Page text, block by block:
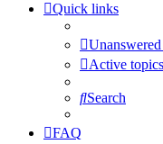
Quick links
Active topics
Search
FAQ